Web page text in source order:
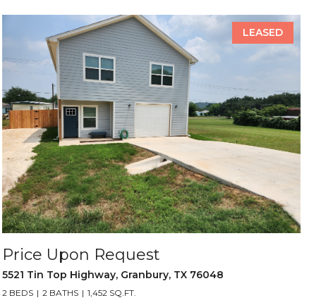
LEASED
Price Upon Request
5521 Tin Top Highway, Granbury, TX 76048
2 BEDS 2 BATHS 1,452 SQ.FT.